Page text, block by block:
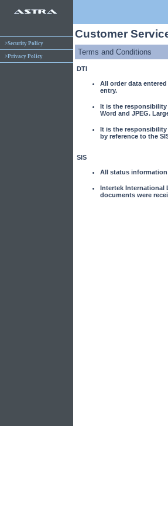
>Security Policy
>Privacy Policy
Customer
Terms and Conditions
DTI
All order data
entry.
It is the
Word and JPEG.
It is the
by reference to the
SIS
All status information
Intertek International
documents were